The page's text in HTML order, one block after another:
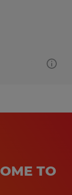
TO